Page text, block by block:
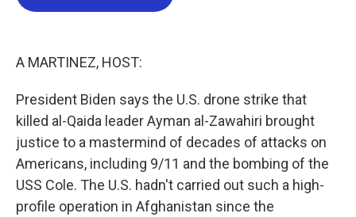
A MARTINEZ, HOST:
President Biden says the U.S. drone strike that
killed al-Qaida leader Ayman al-Zawahiri brought
justice to a mastermind of decades of attacks on
Americans, including 9/11 and the bombing of the
USS Cole. The U.S. hadn't carried out such a high-
profile operation in Afghanistan since the